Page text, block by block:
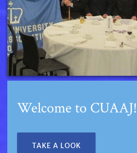
Welcome to CUAAJ!
TAKE A LOOK